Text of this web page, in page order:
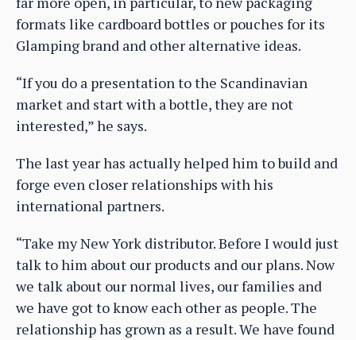
formats like cardboard bottles or pouches for its
Glamping brand and other alternative ideas.
“If you do a presentation to the Scandinavian
market and start with a bottle, they are not
interested,” he says.
The last year has actually helped him to build and
forge even closer relationships with his
international partners.
“Take my New York distributor. Before I would just
talk to him about our products and our plans. Now
we talk about our normal lives, our families and
we have got to know each other as people. The
relationship has grown as a result. We have found